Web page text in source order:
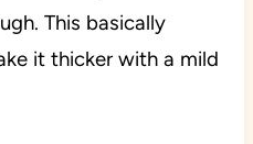
This basically
it thicker with a mild